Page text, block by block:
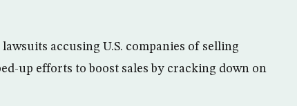
accusing U.S. companies of selling
up efforts to boost sales by cracking down on